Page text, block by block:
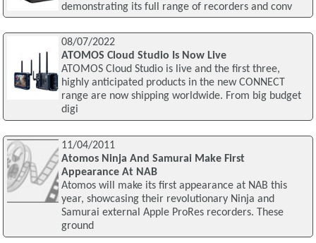
demonstrating its full range of recorders and conv
08/07/2022
ATOMOS Cloud Studio Is Now Live
ATOMOS Cloud Studio is live and the first three,
highly anticipated products in the new CONNECT
range are now shipping worldwide. From big budget
digi
11/04/2011
Atomos Ninja And Samurai Make First
Appearance At NAB
Atomos will make its first appearance at NAB this
year, showcasing their revolutionary Ninja and
Samurai external Apple ProRes recorders. These
ground